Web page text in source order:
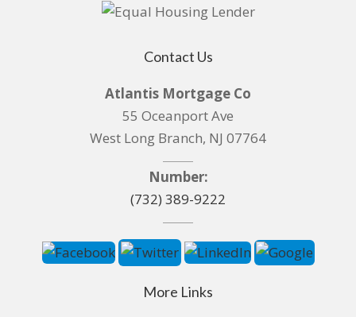
Contact Us
Atlantis Mortgage Co
55 Oceanport Ave
West Long Branch, NJ 07764
Number:
(732) 389-9222
More Links